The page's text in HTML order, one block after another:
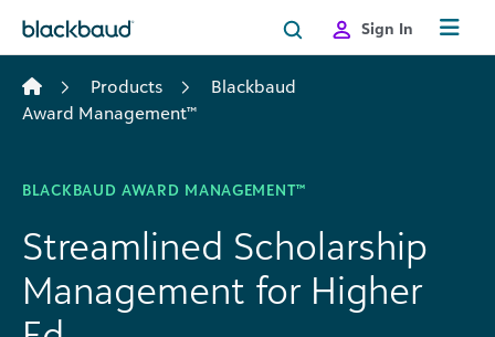
Sign In
Products
Blackbaud
Award Management™
BLACKBAUD AWARD MANAGEMENT™
Streamlined Scholarship
Management for Higher